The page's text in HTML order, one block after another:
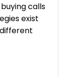
calls
exist